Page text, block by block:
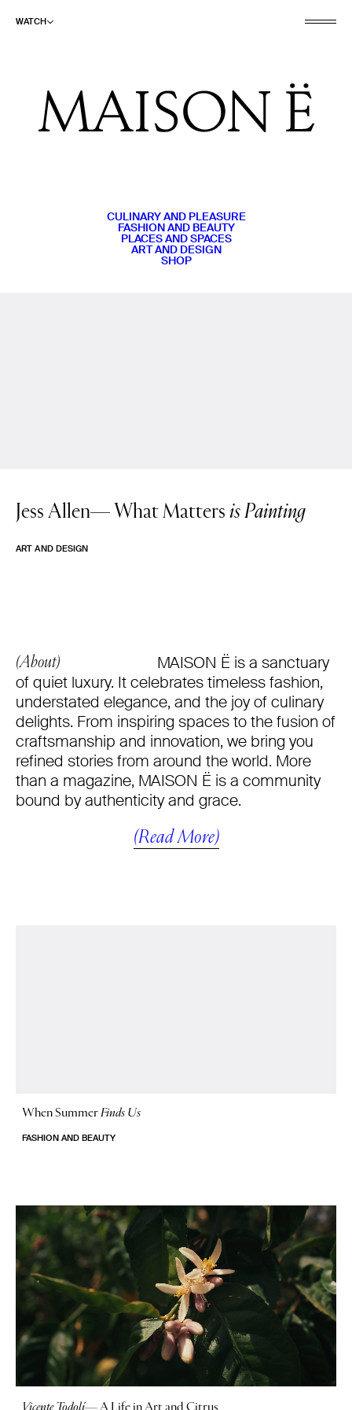
WATCH
CULINARY AND PLEASURE
FASHION AND BEAUTY
PLACES AND SPACES
ART AND DESIGN
SHOP
Jess Allen— What Matters is Painting
ART AND DESIGN
(About)
MAISON Ë is a sanctuary
of quiet luxury. It celebrates timeless fashion,
understated elegance, and the joy of culinary
delights. From inspiring spaces to the fusion of
craftsmanship and innovation, we bring you
refined stories from around the world. More
than a magazine, MAISON Ë is a community
bound by authenticity and grace.
(Read More)
When SummerFinds Us
FASHION AND BEAUTY
Vicente Todolí— A Life in Art and Citrus